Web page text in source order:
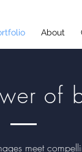
About
of
meet